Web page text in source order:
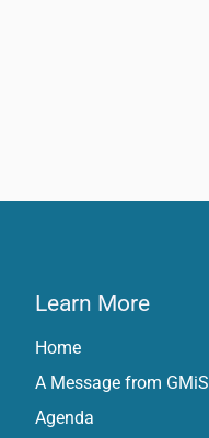
Learn More
Home
A Message from GMiS
Agenda